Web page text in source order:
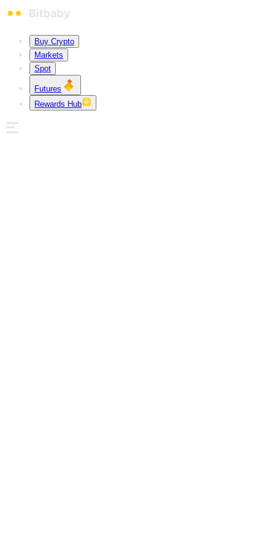
Buy Crypto
Markets
Spot
Futures
Rewards Hub